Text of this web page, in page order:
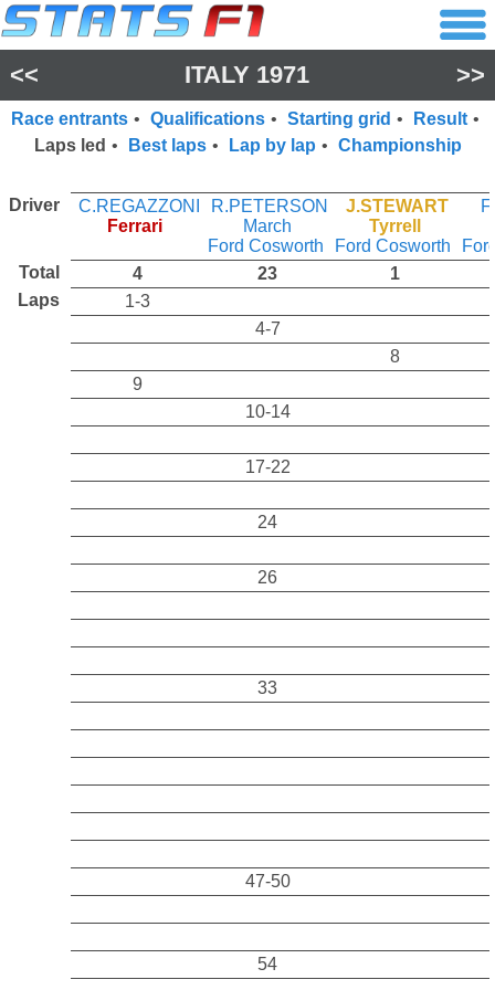
<< ITALY 1971 >>
Race entrants • Qualifications • Starting grid • Result •
Laps led • Best laps • Lap by lap • Championship
Driver
C.REGAZZONI
Ferrari
R.PETERSON
March
Ford Cosworth
J.STEWART
Tyrrell
Ford Cosworth
Total
4 23
1
Laps
1-3
4-7
8
9
10-14
17-22
24
26
33
47-50
54